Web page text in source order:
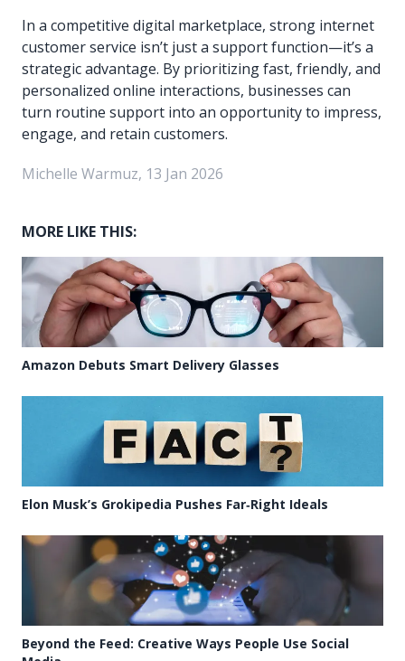
In a competitive digital marketplace, strong internet
customer service isn’t just a support function—it’s a
strategic advantage. By prioritizing fast, friendly, and
personalized online interactions, businesses can
turn routine support into an opportunity to impress,
engage, and retain customers.
Michelle Warmuz, 13 Jan 2026
MORE LIKE THIS:
Amazon Debuts Smart Delivery Glasses
Elon Musk’s Grokipedia Pushes Far‑Right Ideals
Beyond the Feed: Creative Ways People Use Social